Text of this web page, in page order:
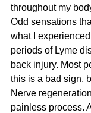
throughout my
Odd sensations
what I
periods of Lyme
back injury. Most
this is a bad sign,
Nerve
painless process.